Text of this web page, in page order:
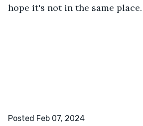
hope it's not in the same place.
Posted Feb 07, 2024